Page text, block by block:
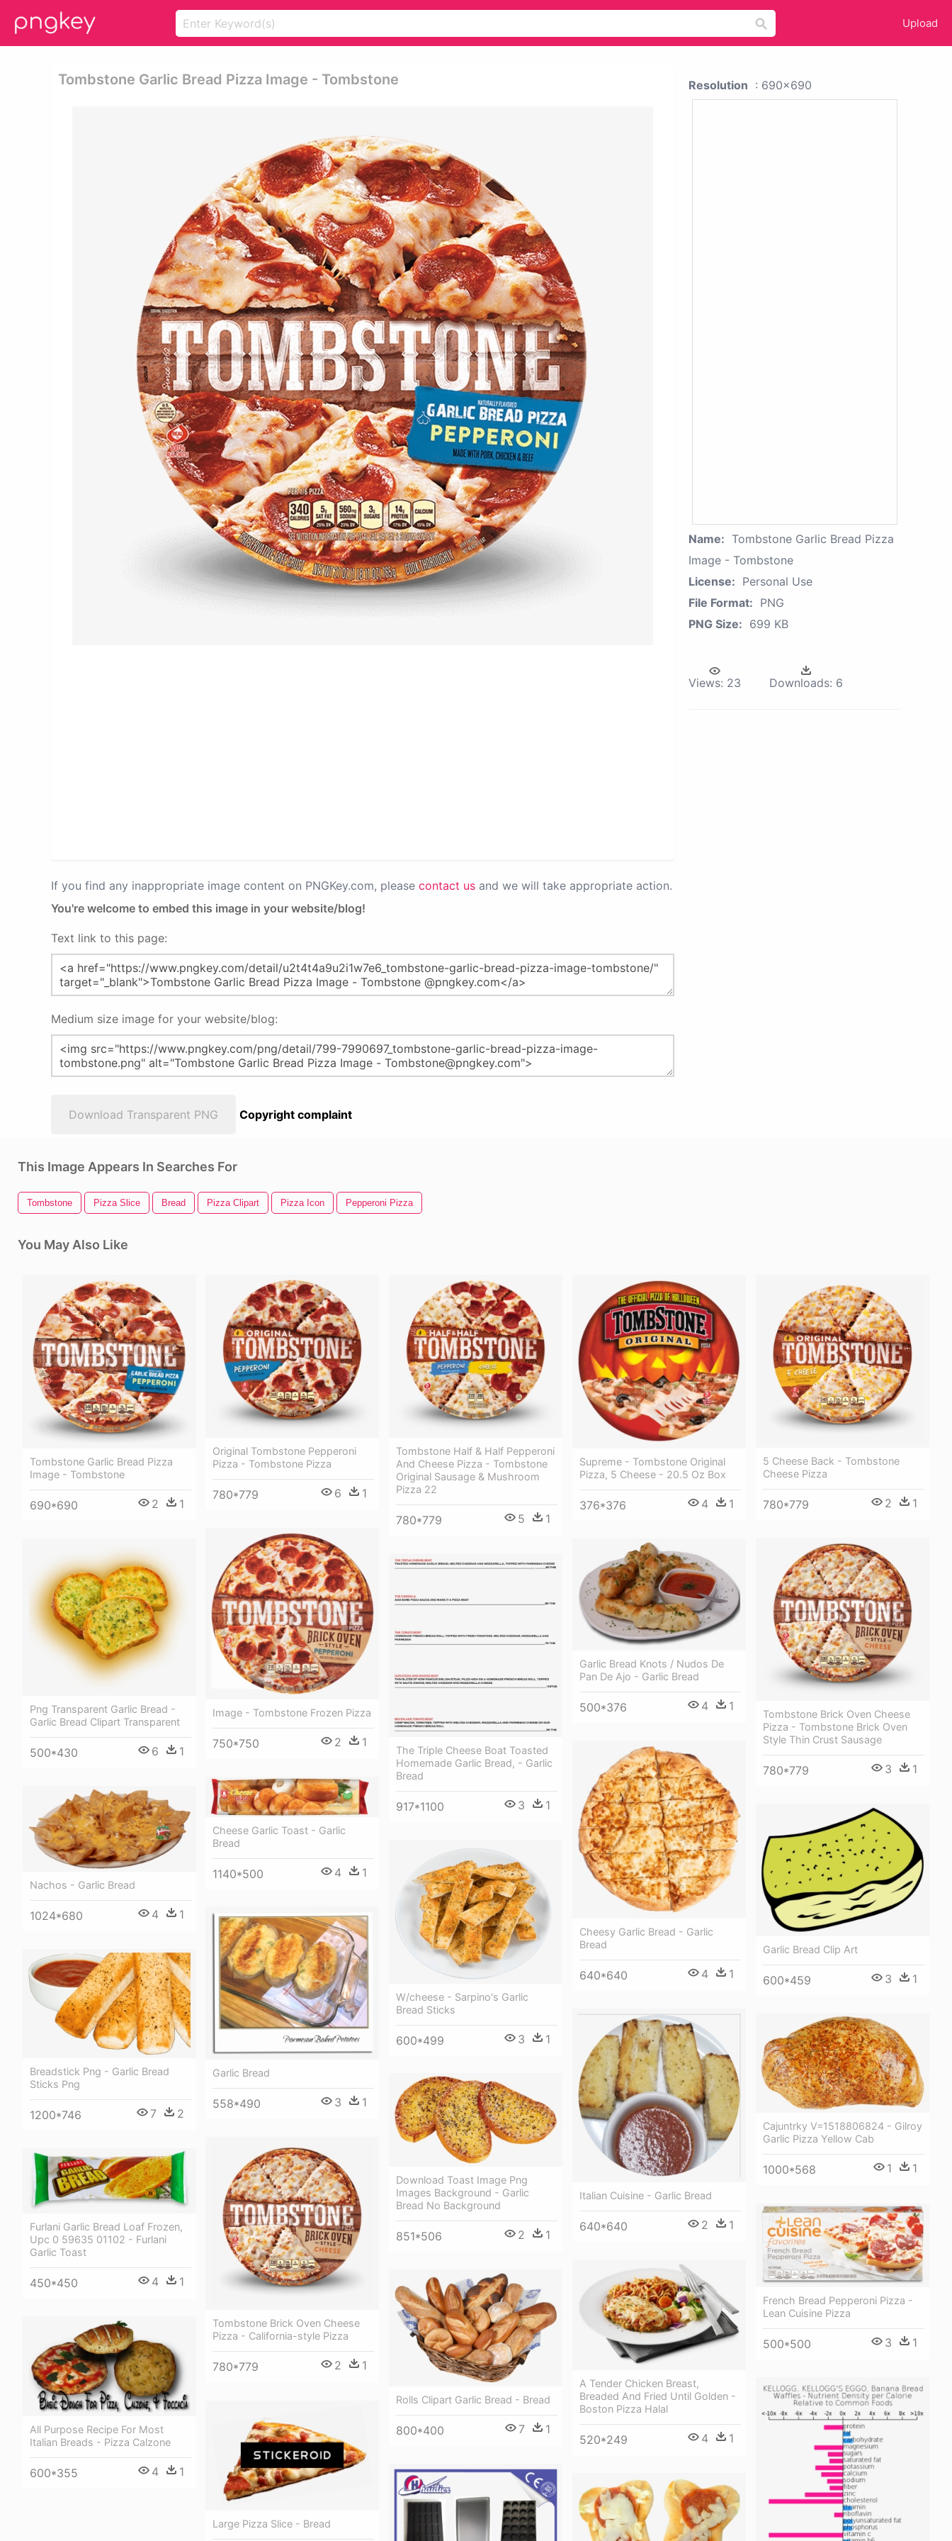
Upload
Tombstone Garlic Bread Pizza Image - Tombstone
If you find any inappropriate image content on PNGKey.com, please contact us and we will take appropriate action.
You're welcome to embed this image in your website/blog!
Text link to this page:
Medium size image for your website/blog:
Download Transparent PNG Copyright complaint
Resolution : 690x690
Name: Tombstone Garlic Bread Pizza
Image - Tombstone
License: Personal Use
File Format: PNG
PNG Size: 699 KB
Views: 23 Downloads: 6
This Image Appears In Searches For
Tombstone Pizza Slice Bread Pizza Clipart Pizza Icon Pepperoni Pizza
You May Also Like
Tombstone Garlic Bread Pizza
Image - Tombstone
690*690 2 1
Original Tombstone Pepperoni
Pizza - Tombstone Pizza
780*779 6 1
Tombstone Half & Half Pepperoni
And Cheese Pizza - Tombstone
Original Sausage & Mushroom
Pizza 22
780*779 5 1
Supreme - Tombstone Original
Pizza, 5 Cheese - 20.5 Oz Box
376*376 4 1
5 Cheese Back - Tombstone
Cheese Pizza
780*779 2 1
Image - Tombstone Frozen Pizza
750*750 2 1
Tombstone Brick Oven Cheese
Pizza - Tombstone Brick Oven
Style Thin Crust Sausage
780*779 3 1
Png Transparent Garlic Bread -
Garlic Bread Clipart Transparent
500*430 6 1
Garlic Bread Knots / Nudos De
Pan De Ajo - Garlic Bread
500*376 4 1
The Triple Cheese Boat Toasted
Homemade Garlic Bread, - Garlic
Bread
917*1100 3 1
Cheesy Garlic Bread - Garlic
Bread
640*640 4 1
Cheese Garlic Toast - Garlic
Bread
1140*500 4 1
Nachos - Garlic Bread
1024*680 4 1
Garlic Bread Clip Art
600*459 3 1
W/cheese - Sarpino's Garlic
Bread Sticks
600*499 3 1
Garlic Bread
558*490 3 1
Breadstick Png - Garlic Bread
Sticks Png
1200*746 7 2
Italian Cuisine - Garlic Bread
640*640 2 1
Cajuntrky V=1518806824 - Gilroy
Garlic Pizza Yellow Cab
1000*568 1 1
Download Toast Image Png
Images Background - Garlic
Bread No Background
851*506 2 1
Tombstone Brick Oven Cheese
Pizza - California-style Pizza
780*779 2 1
Furlani Garlic Bread Loaf Frozen,
Upc 0 59635 01102 - Furlani
Garlic Toast
450*450 4 1
French Bread Pepperoni Pizza -
Lean Cuisine Pizza
500*500 3 1
A Tender Chicken Breast,
Breaded And Fried Until Golden -
Boston Pizza Halal
520*249 4 1
Rolls Clipart Garlic Bread - Bread
800*400 7 1
All Purpose Recipe For Most
Italian Breads - Pizza Calzone
600*355 4 1
Large Pizza Slice - Bread